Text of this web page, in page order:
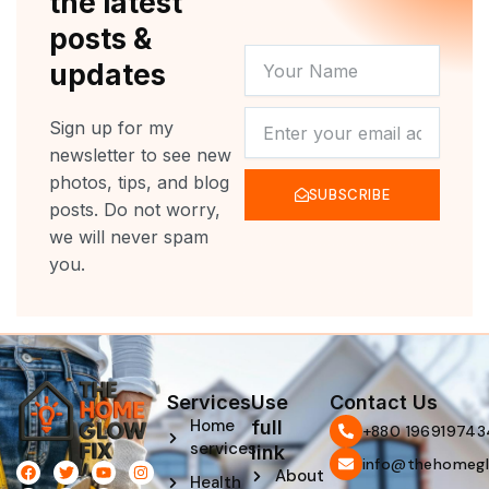
posts &
updates
Sign up for my
newsletter to see new
photos, tips, and blog
posts. Do not worry,
we will never spam
you.
NAME
SUBSCRIBE
F
a
T
w
Y
o
I
n
L
i
P
i
Services
Home
services
Health
Use
full
link
About
Contact Us
‪+880